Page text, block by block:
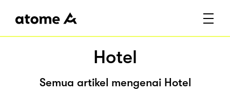
Hotel
Semua artikel mengenai Hotel